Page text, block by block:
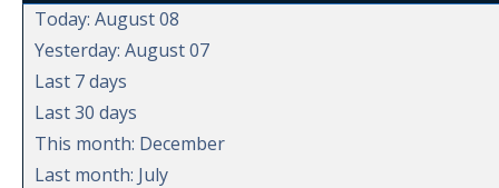
Today: August 08
Yesterday: August 07
Last 7 days
Last 30 days
This month: December
Last month: July